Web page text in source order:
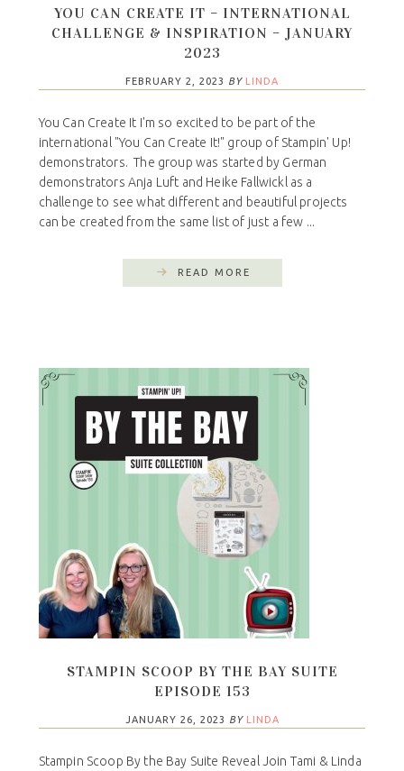
YOU CAN CREATE IT – INTERNATIONAL
CHALLENGE & INSPIRATION – JANUARY
2023
FEBRUARY 2, 2023 BY LINDA
You Can Create It I'm so excited to be part of the
international "You Can Create It!" group of Stampin' Up!
demonstrators. The group was started by German
demonstrators Anja Luft and Heike Fallwickl as a
challenge to see what different and beautiful projects
can be created from the same list of just a few ...
READ MORE
STAMPIN SCOOP BY THE BAY SUITE
EPISODE 153
JANUARY 26, 2023 BY LINDA
Stampin Scoop By the Bay Suite Reveal Join Tami & Linda